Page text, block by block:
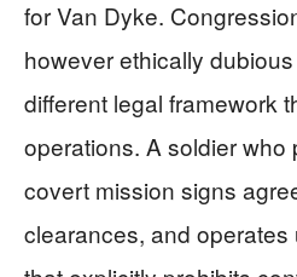
for Van Dyke.
however ethically
different legal framework
operations. A soldier who
covert mission signs
clearances, and operates